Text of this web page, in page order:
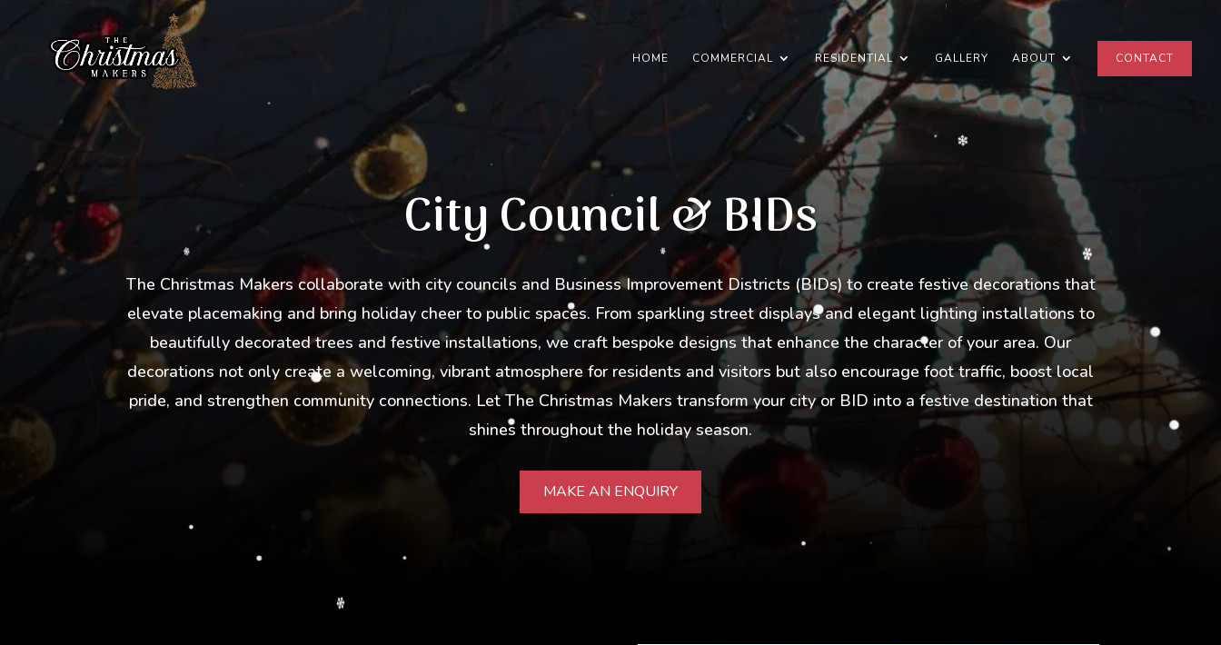
HOME COMMERCIAL RESIDENTIAL GALLERY ABOUT CONTACT
City Council & BIDs
The Christmas Makers collaborate with city councils and Business Improvement Districts (BIDs) to create festive decorations that
elevate placemaking and bring holiday cheer to public spaces. From sparkling street displays and elegant lighting installations to
beautifully decorated trees and festive installations, we craft bespoke designs that enhance the character of your area. Our
decorations not only create a welcoming, vibrant atmosphere for residents and visitors but also encourage foot traffic, boost local
pride, and strengthen community connections. Let The Christmas Makers transform your city or BID into a festive destination that
shines throughout the holiday season.
MAKE AN ENQUIRY